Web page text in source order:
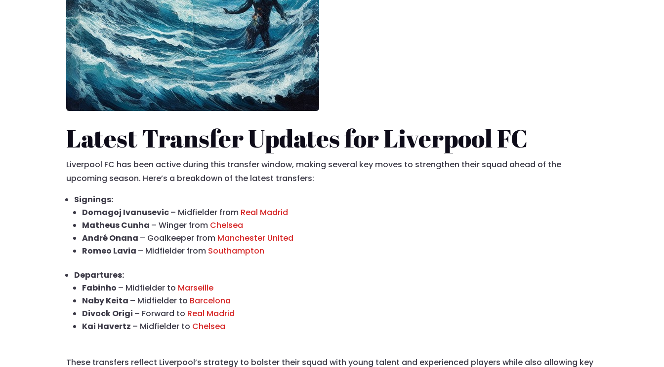
Latest Transfer Updates for Liverpool FC
Liverpool FC has been active during this transfer window, making several key moves to strengthen their squad ahead of the
upcoming season. Here’s a breakdown of the latest transfers:
Signings:
Domagoj Ivanusevic– Midfielder from Real Madrid
Matheus Cunha – Winger from Chelsea
André Onana – Goalkeeper from Manchester United
Romeo Lavia – Midfielder from Southampton
Departures:
Fabinho – Midfielder to Marseille
Naby Keita – Midfielder to Barcelona
Divock Origi – Forward to Real Madrid
Kai Havertz – Midfielder to Chelsea
These transfers reflect Liverpool’s strategy to bolster their squad with young talent and experienced players while also allowing key